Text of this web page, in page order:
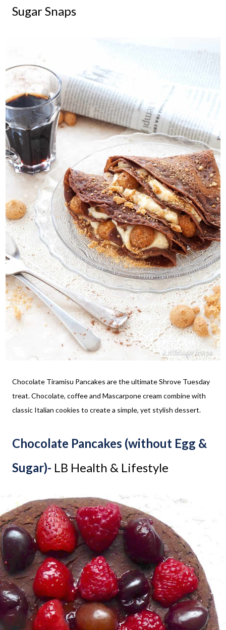
Sugar Snaps
Chocolate Tiramisu Pancakes are the ultimate Shrove Tuesday
treat. Chocolate, coffee and Mascarpone cream combine with
classic Italian cookies to create a simple, yet stylish dessert.
Chocolate Pancakes (without Egg &
Sugar)- LB Health & Lifestyle